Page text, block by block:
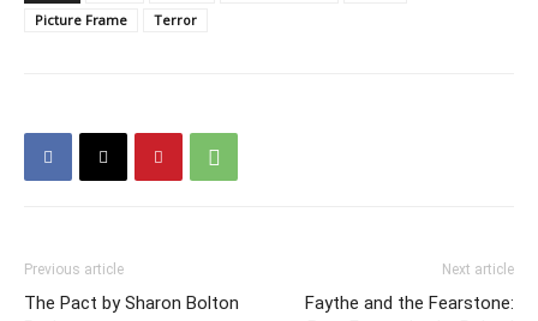
Picture Frame Terror
Previous article
The Pact by Sharon Bolton
Next article
Faythe and the Fearstone: